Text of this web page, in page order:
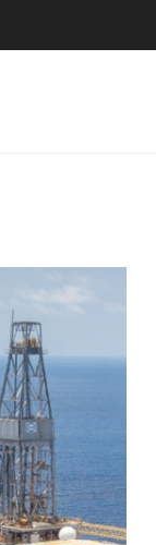
Yet to Hisense TVs